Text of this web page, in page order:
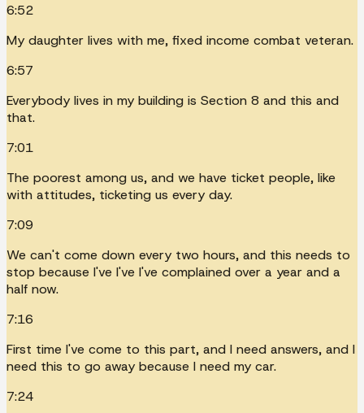
6:52
My daughter lives with me, fixed income combat veteran.
6:57
Everybody lives in my building is Section 8 and this and
that.
7:01
The poorest among us, and we have ticket people, like
with attitudes, ticketing us every day.
7:09
We can't come down every two hours, and this needs to
stop because I've I've I've complained over a year and a
half now.
7:16
First time I've come to this part, and I need answers, and I
need this to go away because I need my car.
7:24